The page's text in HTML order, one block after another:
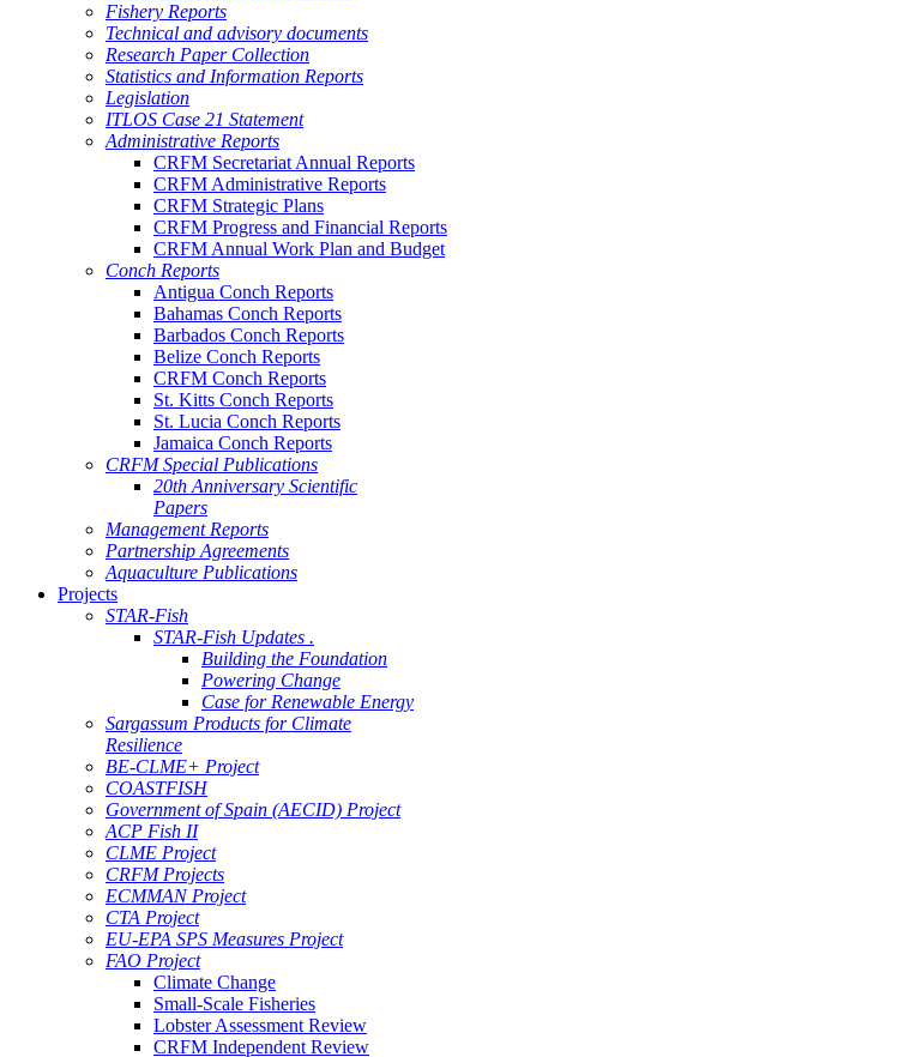
Fishery Reports
Technical and advisory documents
Research Paper Collection
Statistics and Information Reports
Legislation
ITLOS Case 21 Statement
Administrative Reports
CRFM Secretariat Annual Reports
CRFM Administrative Reports
CRFM Strategic Plans
CRFM Progress and Financial Reports
CRFM Annual Work Plan and Budget
Conch Reports
Antigua Conch Reports
Bahamas Conch Reports
Barbados Conch Reports
Belize Conch Reports
CRFM Conch Reports
St. Kitts Conch Reports
St. Lucia Conch Reports
Jamaica Conch Reports
CRFM Special Publications
20th Anniversary Scientific
Papers
Management Reports
Partnership Agreements
Aquaculture Publications
Projects
STAR-Fish
STAR-Fish Updates .
Building the Foundation
Powering Change
Case for Renewable Energy
Sargassum Products for Climate
Resilience
BE-CLME+ Project
COASTFISH
Government of Spain (AECID) Project
ACP Fish II
CLME Project
CRFM Projects
ECMMAN Project
CTA Project
EU-EPA SPS Measures Project
FAO Project
Climate Change
Small-Scale Fisheries
Lobster Assessment Review
CRFM Independent Review